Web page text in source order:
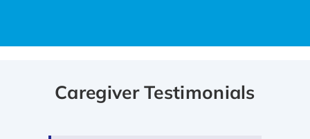
Caregiver Testimonials